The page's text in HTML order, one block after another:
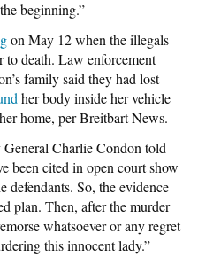
beginning.”
on May 12 when the illegals
to death. Law enforcement
family said they had lost
her body inside her vehicle
home, per Breitbart News.
Charlie Condon told
been cited in open court show
defendants. So, the evidence
plan. Then, after the murder
whatsoever or any regret
this innocent lady.”